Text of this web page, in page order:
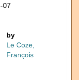
07
by
Le Coze,
François